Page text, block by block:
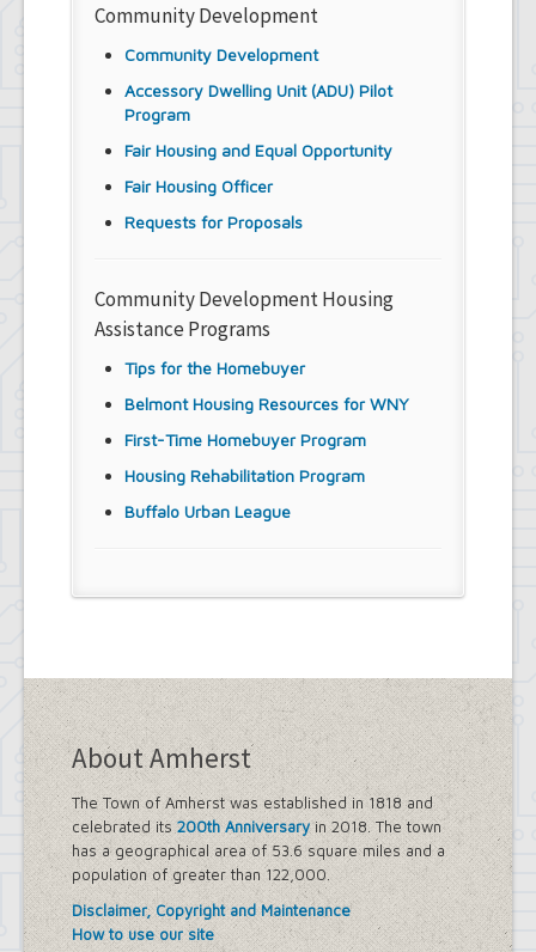
Community Development
Community Development
Accessory Dwelling Unit (ADU) Pilot
Program
Fair Housing and Equal Opportunity
Fair Housing Officer
Requests for Proposals
Community Development Housing
Assistance Programs
Tips for the Homebuyer
Belmont Housing Resources for WNY
First-Time Homebuyer Program
Housing Rehabilitation Program
Buffalo Urban League
About Amherst
The Town of Amherst was established in 1818 and
celebrated its 200th Anniversaryin 2018. The town
has a geographical area of 53.6 square miles and a
population of greater than 122,000.
Disclaimer, Copyright and Maintenance
How to use our site